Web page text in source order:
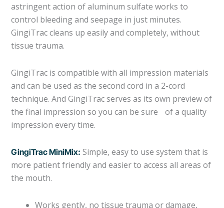
astringent action of aluminum sulfate works to
control bleeding and seepage in just minutes.
GingiTrac cleans up easily and completely, without
tissue trauma.
GingiTrac is compatible with all impression materials
and can be used as the second cord in a 2-cord
technique. And GingiTrac serves as its own preview of
the final impression so you can be sure of a quality
impression every time.
GingiTrac MiniMix: Simple, easy to use system that is
more patient friendly and easier to access all areas of
the mouth.
Works gently, no tissue trauma or damage,